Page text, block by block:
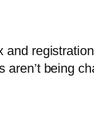
being